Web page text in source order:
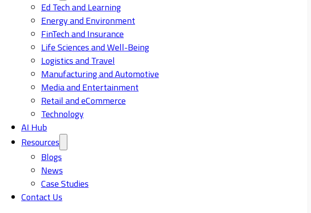
Ed Tech and Learning
Energy and Environment
FinTech and Insurance
Life Sciences and Well-Being
Logistics and Travel
Manufacturing and Automotive
Media and Entertainment
Retail and eCommerce
Technology
AI Hub
Resources
Blogs
News
Case Studies
Contact Us